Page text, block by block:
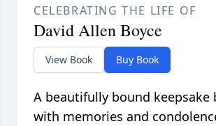
CELEBRATING THE LIFE OF
David Allen Boyce
View Book Buy Book
A beautifully bound keepsake
with memories and